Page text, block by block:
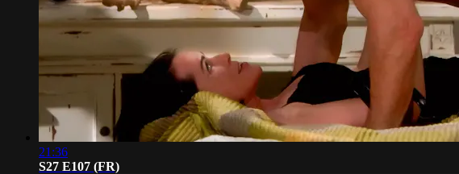
21:36
S27 E107 (FR)